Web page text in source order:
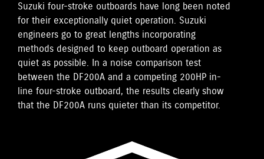
Suzuki four-stroke outboards have long been noted
for their exceptionally quiet operation. Suzuki
engineers go to great lengths incorporating
methods designed to keep outboard operation as
quiet as possible. In a noise comparison test
between the DF200A and a competing 200HP in-
line four-stroke outboard, the results clearly show
that the DF200A runs quieter than its competitor.